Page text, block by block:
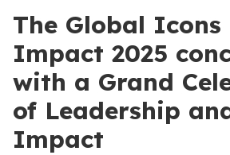
The Global Icons
Impact 2025
with a Grand
of Leadership
Impact